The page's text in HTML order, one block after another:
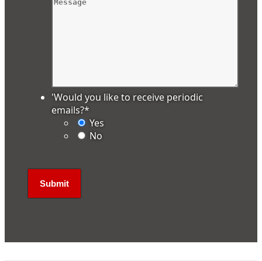
'Would you like to receive periodic
emails?*
Yes
No